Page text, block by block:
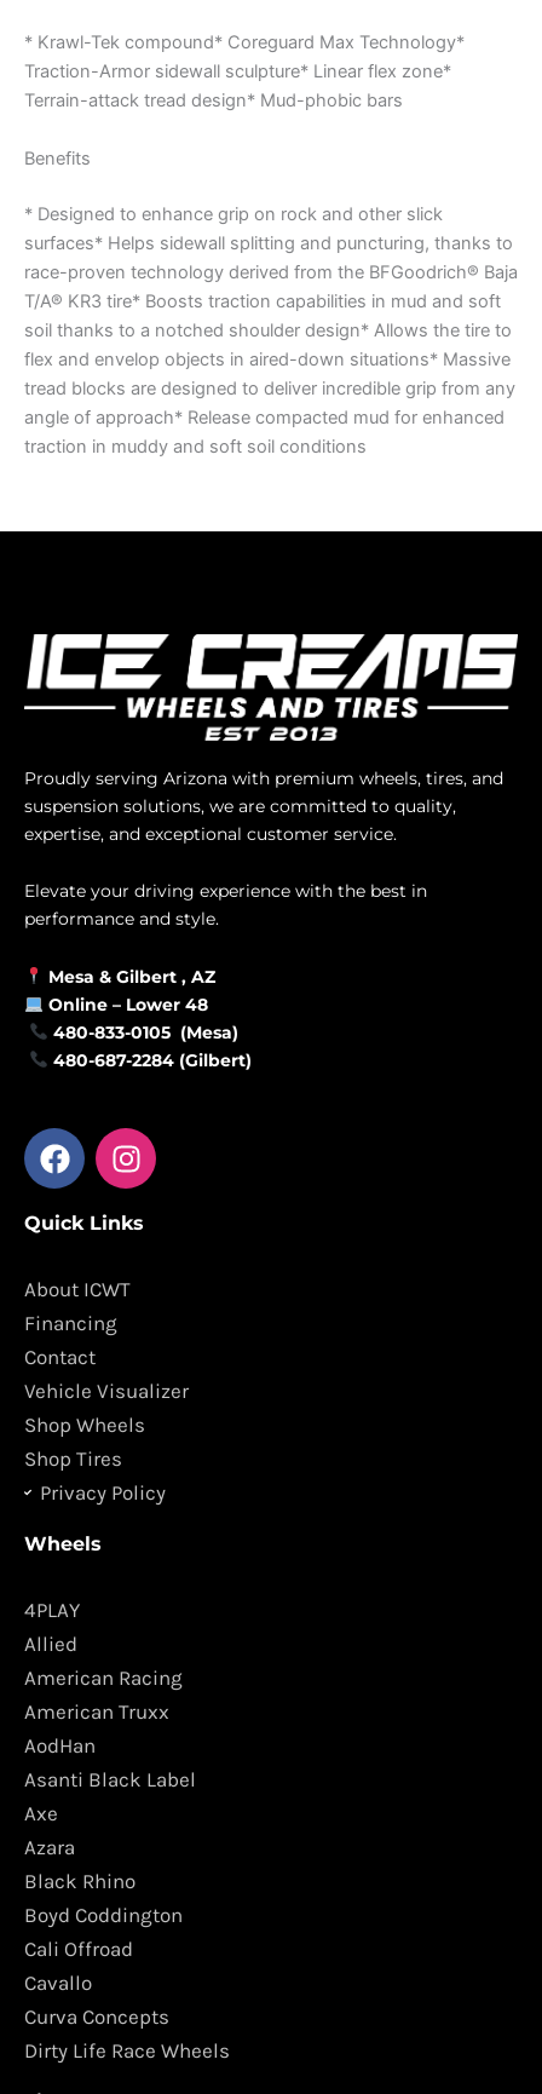
* Krawl-Tek compound* Coreguard Max Technology*
Traction-Armor sidewall sculpture* Linear flex zone*
Terrain-attack tread design* Mud-phobic bars
Benefits
* Designed to enhance grip on rock and other slick
surfaces* Helps sidewall splitting and puncturing, thanks to
race-proven technology derived from the BFGoodrich® Baja
T/A® KR3 tire* Boosts traction capabilities in mud and soft
soil thanks to a notched shoulder design* Allows the tire to
flex and envelop objects in aired-down situations* Massive
tread blocks are designed to deliver incredible grip from any
angle of approach* Release compacted mud for enhanced
traction in muddy and soft soil conditions
Proudly serving Arizona with premium wheels, tires, and
suspension solutions, we are committed to quality,
expertise, and exceptional customer service.
Elevate your driving experience with the best in
performance and style.
Mesa & Gilbert , AZ
Online – Lower 48
480-833-0105 (Mesa)
480-687-2284 (Gilbert)
F
a
e
o
o
k
I
n
t
g
m
Quick Links
About ICWT
Financing
Contact
Vehicle Visualizer
Shop Wheels
Shop Tires
Privacy Policy
Wheels
4PLAY
Allied
American Racing
American Truxx
AodHan
Asanti Black Label
Axe
Azara
Black Rhino
Boyd Coddington
Cali Offroad
Cavallo
Curva Concepts
Dirty Life Race Wheels